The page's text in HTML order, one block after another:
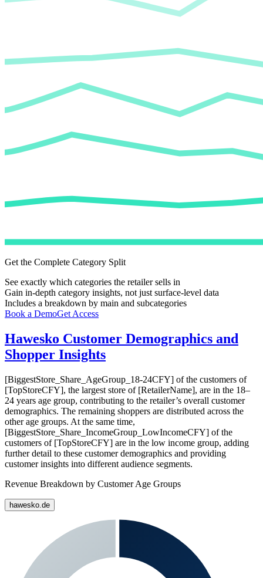
Get the Complete Category Split
See exactly which categories the retailer sells in
Gain in-depth category insights, not just surface-level data
Includes a breakdown by main and subcategories
Book a DemoGet Access
Hawesko Customer Demographics and
Shopper Insights
[BiggestStore_Share_AgeGroup_18-24CFY] of the customers of
[TopStoreCFY], the largest store of [RetailerName], are in the 18–
24 years age group, contributing to the retailer’s overall customer
demographics. The remaining shoppers are distributed across the
other age groups. At the same time,
[BiggestStore_Share_IncomeGroup_LowIncomeCFY] of the
customers of [TopStoreCFY] are in the low income group, adding
further detail to these customer demographics and providing
customer insights into different audience segments.
Revenue Breakdown by Customer Age Groups
hawesko.de